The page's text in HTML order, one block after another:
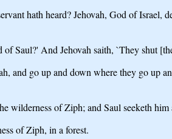
hath heard? Jehovah, God of
Saul?' And Jehovah saith, `They shut
go up and down where they go up
of Ziph; and Saul seeketh
of Ziph, in a forest.